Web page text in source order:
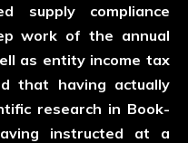
supply compliance
work of the annual
as entity income tax
that having actually
research in Book-
instructed at a